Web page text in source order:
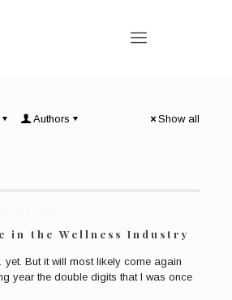
Authors Show all
in the Wellness Industry
yet. But it will most likely come again
year the double digits that I was once